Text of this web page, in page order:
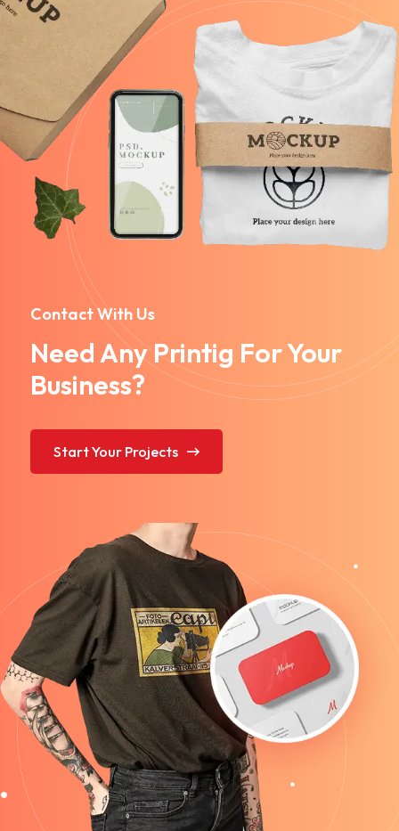
Contact With Us
Need Any Printig For Your
Business?
Start Your Projects